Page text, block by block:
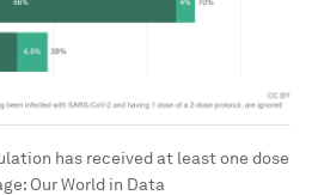
has received at least one dose
Our World in Data